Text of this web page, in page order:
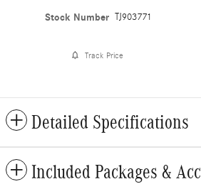
Stock Number TJ903771
Track Price
Detailed Specifications
Included Packages &